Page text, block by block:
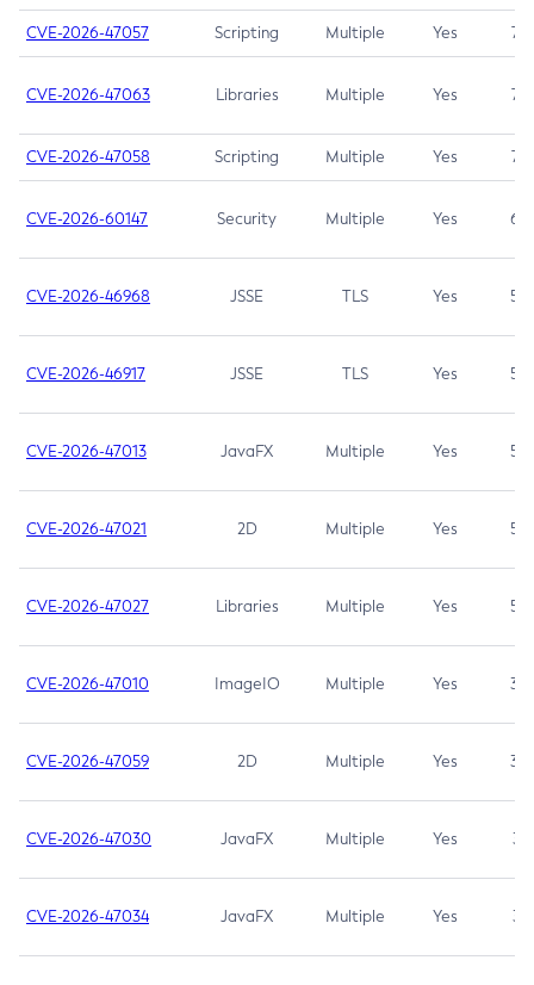
CVE-2026-47057 Scripting Multiple Yes 7.5
CVE-2026-47063 Libraries Multiple Yes 7.5
CVE-2026-47058 Scripting Multiple Yes 7.4
CVE-2026-60147 Security Multiple Yes 6.5
CVE-2026-46968 JSSE TLS Yes 5.9
CVE-2026-46917 JSSE TLS Yes 5.3
CVE-2026-47013 JavaFX Multiple Yes 5.3
CVE-2026-47021 2D Multiple Yes 5.3
CVE-2026-47027 Libraries Multiple Yes 5.3
CVE-2026-47010 ImageIO Multiple Yes 3.7
CVE-2026-47059 2D Multiple Yes 3.7
CVE-2026-47030 JavaFX Multiple Yes 3.1
CVE-2026-47034 JavaFX Multiple Yes 3.1